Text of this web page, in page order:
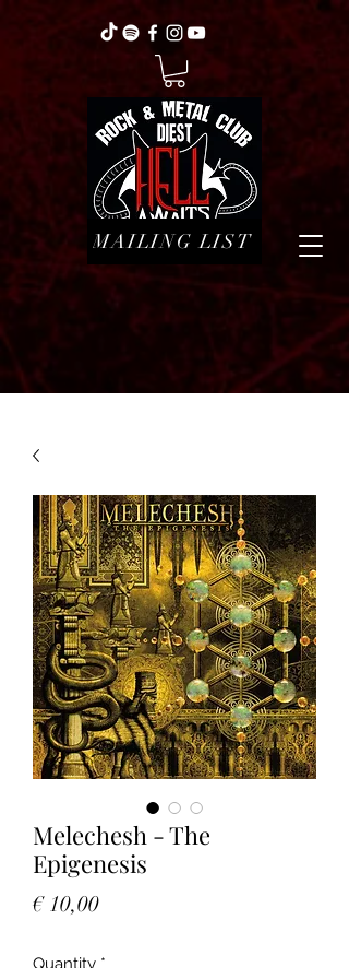
MAILING LIST
Melechesh - The
Epigenesis
€ 10,00Price
Quantity *